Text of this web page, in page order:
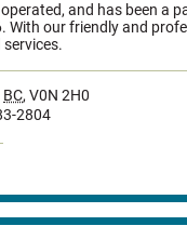
and has been a
With our friendly and
BC, V0N 2H0
2804